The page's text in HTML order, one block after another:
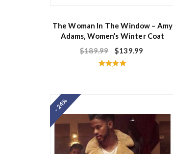
The Woman In The Window – Amy
Adams, Women’s Winter Coat
$189.99 $139.99
- 24%